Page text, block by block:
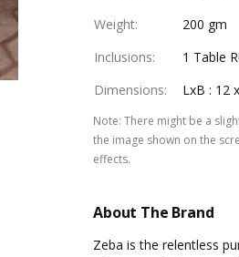
Weight:
200 gm
Inclusions:
1 Table
Dimensions: LxB : 12
Note: There might be a
the image shown on the
effects.
About The Brand
Zeba is the relentless